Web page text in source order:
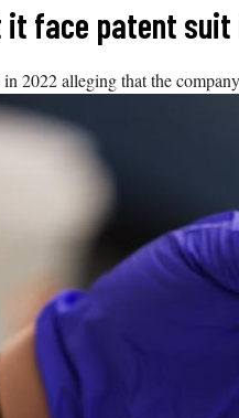
face patent suit
2022 alleging that the